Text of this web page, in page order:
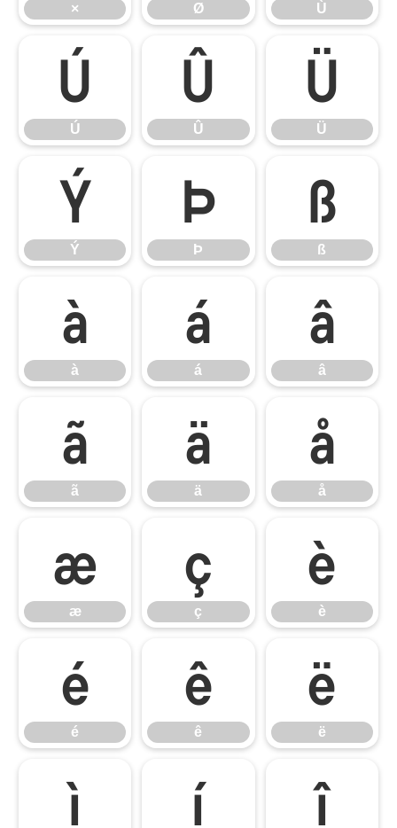
× Ø Ù
Ú
Ú
Û
Û
Ü
Ü
Ý
Ý
Þ
Þ
ß
ß
à
à
á
á
â
â
ã
ã
ä
ä
å
å
æ
æ
ç
ç
è
è
é
é
ê
ê
ë
ë
ì í î